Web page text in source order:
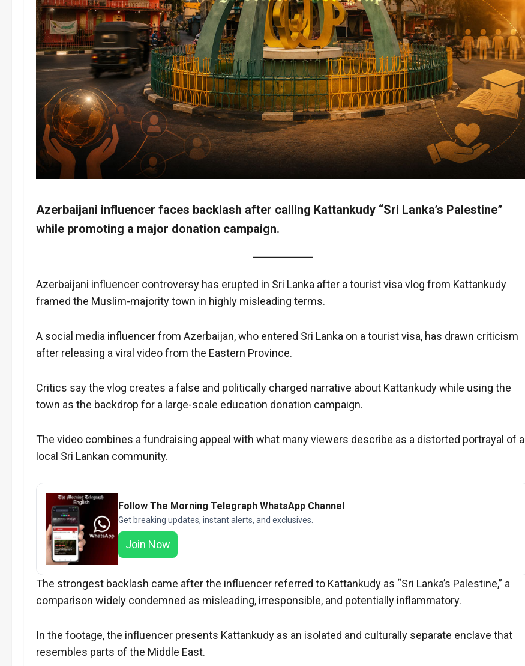
Azerbaijani influencer faces backlash after calling Kattankudy “Sri Lanka’s Palestine”
while promoting a major donation campaign.
Azerbaijani influencer controversy has erupted in Sri Lanka after a tourist visa vlog from Kattankudy
framed the Muslim-majority town in highly misleading terms.
A social media influencer from Azerbaijan, who entered Sri Lanka on a tourist visa, has drawn criticism
after releasing a viral video from the Eastern Province.
Critics say the vlog creates a false and politically charged narrative about Kattankudy while using the
town as the backdrop for a large-scale education donation campaign.
The video combines a fundraising appeal with what many viewers describe as a distorted portrayal of a
local Sri Lankan community.
Follow The Morning Telegraph WhatsApp Channel
Get breaking updates, instant alerts, and exclusives.
Join Now
The strongest backlash came after the influencer referred to Kattankudy as “Sri Lanka’s Palestine,” a
comparison widely condemned as misleading, irresponsible, and potentially inflammatory.
In the footage, the influencer presents Kattankudy as an isolated and culturally separate enclave that
resembles parts of the Middle East.